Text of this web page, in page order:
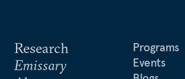
Research
Emissary
Programs
Events